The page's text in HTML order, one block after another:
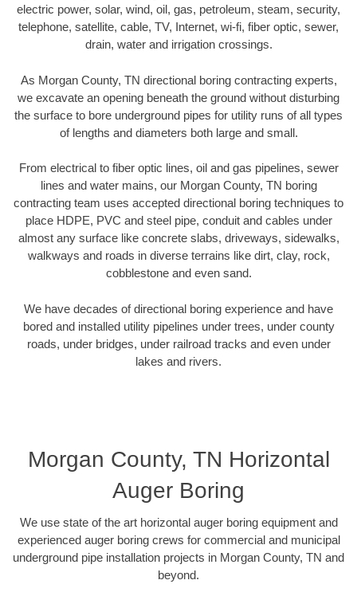
electric power, solar, wind, oil, gas, petroleum, steam, security,
telephone, satellite, cable, TV, Internet, wi-fi, fiber optic, sewer,
drain, water and irrigation crossings.
As Morgan County, TN directional boring contracting experts,
we excavate an opening beneath the ground without disturbing
the surface to bore underground pipes for utility runs of all types
of lengths and diameters both large and small.
From electrical to fiber optic lines, oil and gas pipelines, sewer
lines and water mains, our Morgan County, TN boring
contracting team uses accepted directional boring techniques to
place HDPE, PVC and steel pipe, conduit and cables under
almost any surface like concrete slabs, driveways, sidewalks,
walkways and roads in diverse terrains like dirt, clay, rock,
cobblestone and even sand.
We have decades of directional boring experience and have
bored and installed utility pipelines under trees, under county
roads, under bridges, under railroad tracks and even under
lakes and rivers.
Morgan County, TN Horizontal
Auger Boring
We use state of the art horizontal auger boring equipment and
experienced auger boring crews for commercial and municipal
underground pipe installation projects in Morgan County, TN and
beyond.